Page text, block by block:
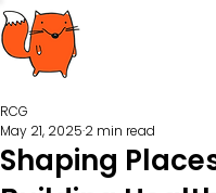
Shaping
RCG
May 21, 2025 2 min read